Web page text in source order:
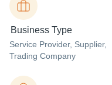
Business Type
Service Provider, Supplier,
Trading Company